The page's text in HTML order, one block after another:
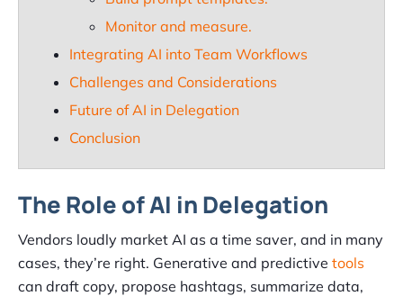
Monitor and measure.
Integrating AI into Team Workflows
Challenges and Considerations
Future of AI in Delegation
Conclusion
The Role of AI in Delegation
Vendors loudly market AI as a time saver, and in many
cases, they’re right. Generative and predictive tools
can draft copy, propose hashtags, summarize data,